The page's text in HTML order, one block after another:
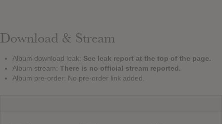
Download & Stream
Album download leak: See leak report at the top of the page.
Album stream: There is no official stream reported.
Album pre-order: No pre-order link added.